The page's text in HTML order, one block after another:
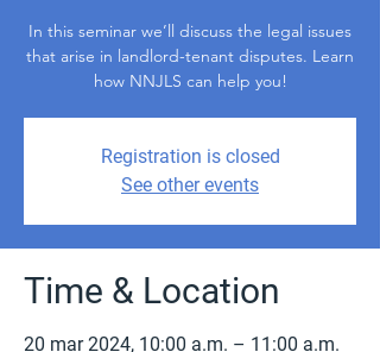
In this seminar we’ll discuss the legal issues
that arise in landlord-tenant disputes. Learn
how NNJLS can help you!
Registration is closed
See other events
Time & Location
20 mar 2024, 10:00 a.m. – 11:00 a.m.